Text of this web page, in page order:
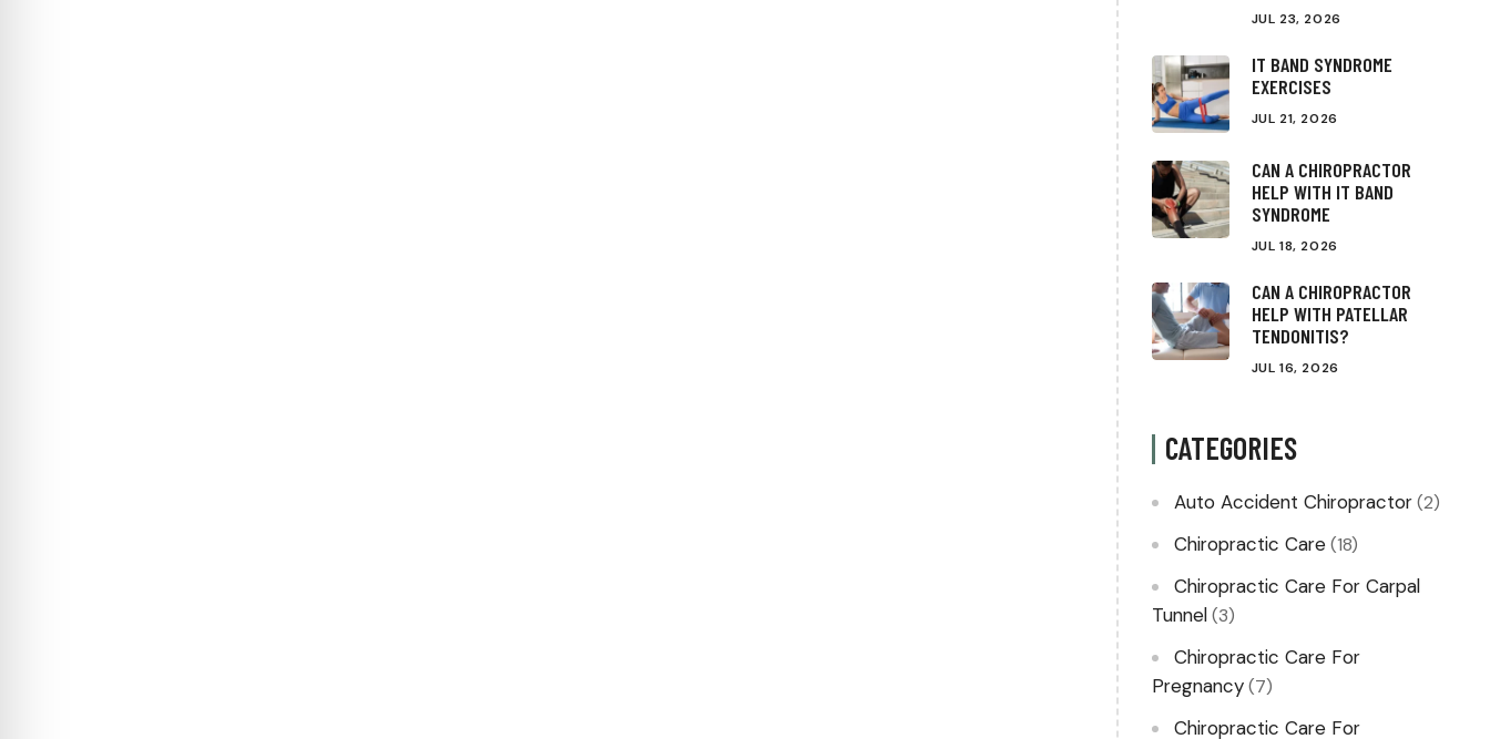
JUL 23, 2026
IT BAND SYNDROME
EXERCISES
JUL 21, 2026
CAN A CHIROPRACTOR
HELP WITH IT BAND
SYNDROME
JUL 18, 2026
CAN A CHIROPRACTOR
HELP WITH PATELLAR
TENDONITIS?
JUL 16, 2026
CATEGORIES
Auto Accident Chiropractor(2)
Chiropractic Care(18)
Chiropractic Care For Carpal
Tunnel(3)
Chiropractic Care For
Pregnancy(7)
Chiropractic Care For